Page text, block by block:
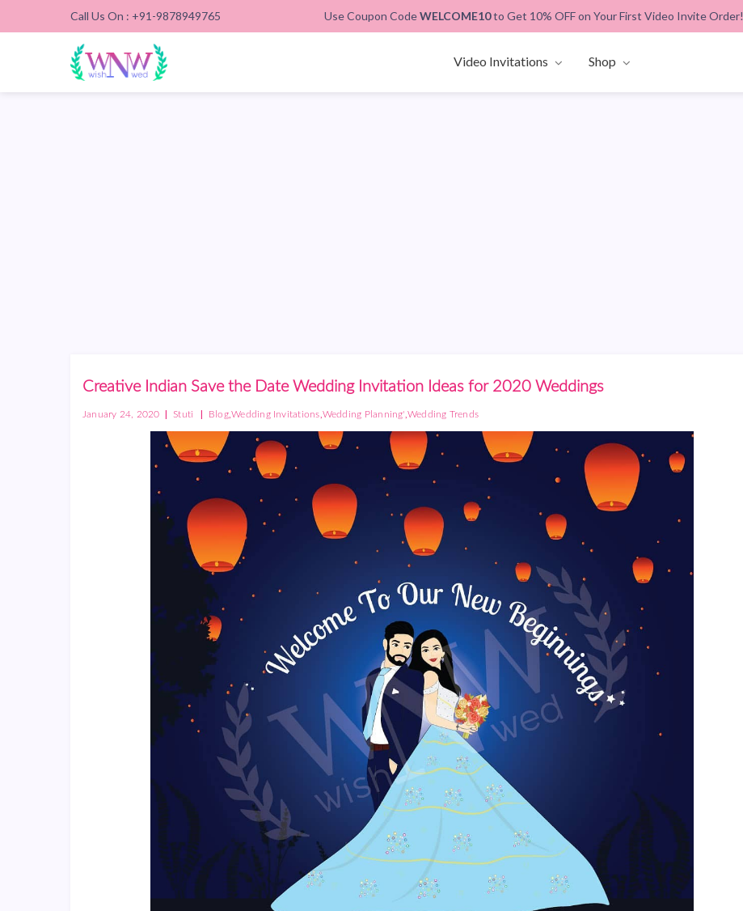
Call Us On : +91-9878949765 Use Coupon CodeWELCOME10to Get 10% OFF on Your First Video Invite Order!
Video Invitations Shop
Creative Indian Save the Date Wedding Invitation Ideas for 2020 Weddings
January 24, 2020 | Stuti | Blog,Wedding Invitations,Wedding Planning',Wedding Trends